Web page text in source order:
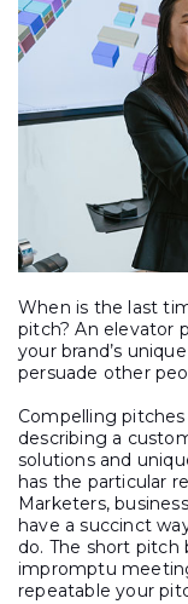
When is the last
pitch? An elevator
your brand’s
persuade other
Compelling
describing a
solutions and
has the particular
Marketers,
have a succinct
do. The short
impromptu
repeatable your